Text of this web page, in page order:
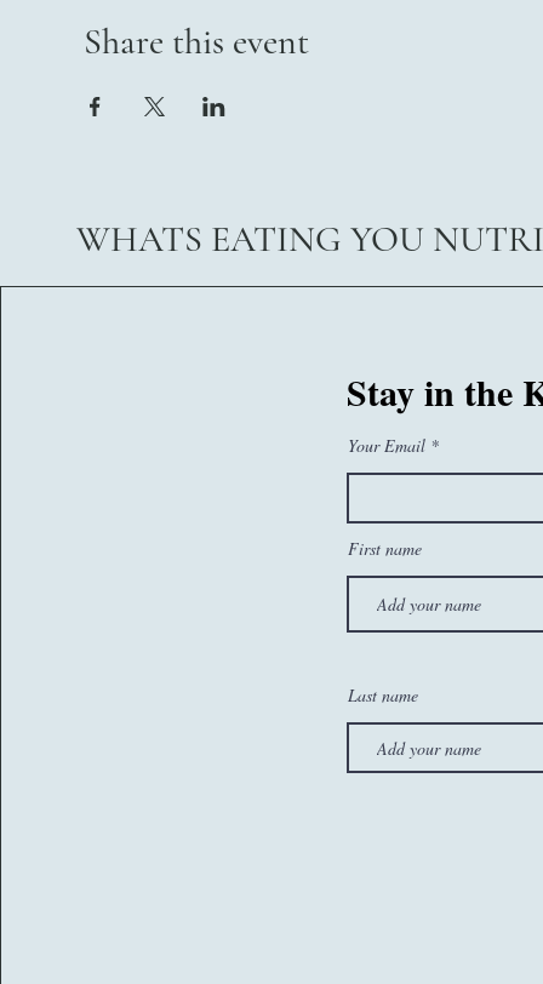
Share this event
WHATS EATING YOU
sam@whatseatingyou.co.ukStay in the
Your Email
First name
Last name